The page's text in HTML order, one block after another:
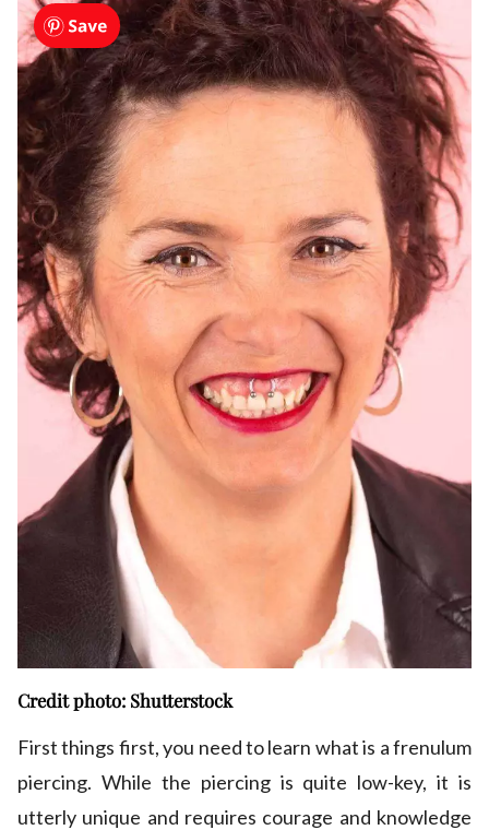
Credit photo: Shutterstock
First things first, you need to learn what is a frenulum
piercing. While the piercing is quite low-key, it is
utterly unique and requires courage and knowledge